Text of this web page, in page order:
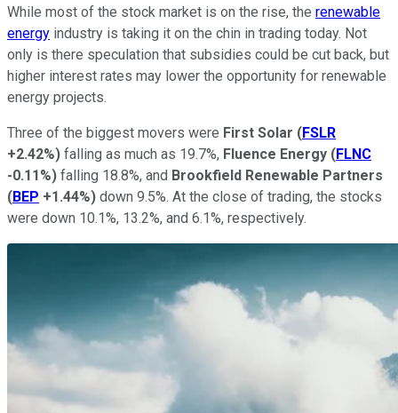
While most of the stock market is on the rise, the renewable
energy industry is taking it on the chin in trading today. Not
only is there speculation that subsidies could be cut back, but
higher interest rates may lower the opportunity for renewable
energy projects.
Three of the biggest movers were First Solar (FSLR
+2.42%) falling as much as 19.7%, Fluence Energy (FLNC
-0.11%) falling 18.8%, and Brookfield Renewable Partners
(BEP +1.44%) down 9.5%. At the close of trading, the stocks
were down 10.1%, 13.2%, and 6.1%, respectively.